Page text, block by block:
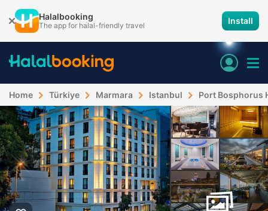
Halalbooking
The app for halal-friendly travel Install
Home Türkiye Marmara Istanbul Port Bosphorus